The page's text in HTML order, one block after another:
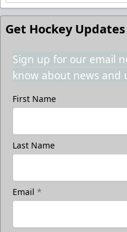
Get Hockey Updates
Sign up for our email
know about news and
First Name
Last Name
Email *